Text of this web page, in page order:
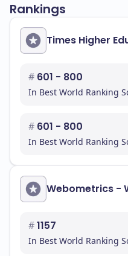
Rankings
Times Higher
# 601 - 800
In Best World Ranking
# 601 - 800
In Best World Ranking
Webometrics -
#1157
In Best World Ranking